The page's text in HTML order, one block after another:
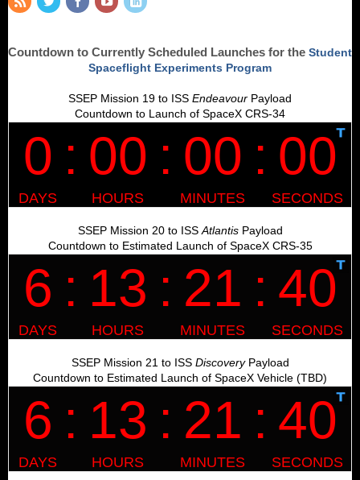
Countdown to Currently Scheduled Launches for the Student
Spaceflight Experiments Program
SSEP Mission 19 to ISS Endeavour Payload
Countdown to Launch of SpaceX CRS-34
SSEP Mission 20 to ISS AtlantisPayload
Countdown to Estimated Launch of SpaceX CRS-35
SSEP Mission 21 to ISS DiscoveryPayload
Countdown to Estimated Launch of SpaceX Vehicle (TBD)